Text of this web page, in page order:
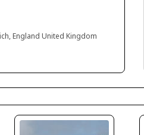
England United Kingdom